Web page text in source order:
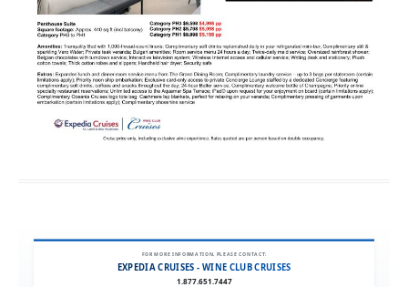
FOR MORE INFORMATION, PLEASE CONTACT:
EXPEDIA CRUISES - WINE CLUB CRUISES
1.877.651.7447